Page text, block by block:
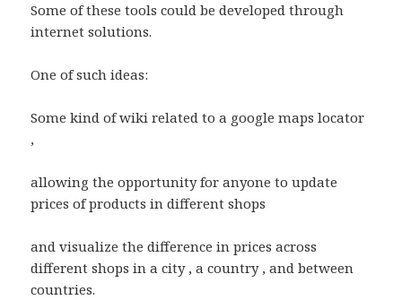
Some of these tools could be developed through
internet solutions.
One of such ideas:
Some kind of wiki related to a google maps locator
,
allowing the opportunity for anyone to update
prices of products in different shops
and visualize the difference in prices across
different shops in a city , a country , and between
countries.